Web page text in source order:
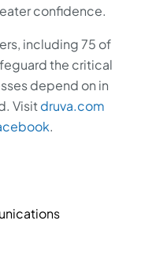
confidence.
including 75 of
the critical
depend on in
Visit druva.com
.